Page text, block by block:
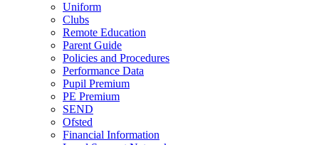
Uniform
Clubs
Remote Education
Parent Guide
Policies and Procedures
Performance Data
Pupil Premium
PE Premium
SEND
Ofsted
Financial Information